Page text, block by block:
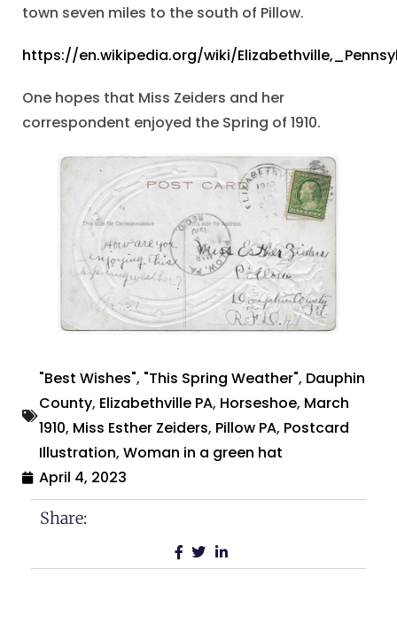
town seven miles to the south of Pillow.
https://en.wikipedia.org/wiki/
One hopes that Miss Zeiders and her
correspondent enjoyed the Spring of 1910.
"Best Wishes", "This Spring Weather", Dauphin
County, Elizabethville PA, Horseshoe, March
1910, Miss Esther Zeiders, Pillow PA, Postcard
Illustration, Woman in a green hat
April 4, 2023
Share: